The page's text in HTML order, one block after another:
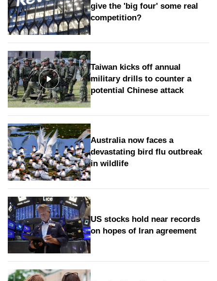
give the 'big four' some real
competition?
Taiwan kicks off annual
military drills to counter a
potential Chinese attack
Australia now faces a
devastating bird flu outbreak
in wildlife
US stocks hold near records
on hopes of Iran agreement